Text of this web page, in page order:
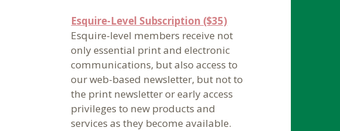
Esquire-Level Subscription ($35)
Esquire-level members receive not
only essential print and electronic
communications, but also access to
our web-based newsletter, but not to
the print newsletter or early access
privileges to new products and
services as they become available.